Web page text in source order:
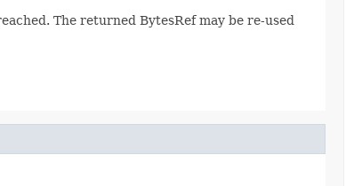
The returned BytesRef may be re-used